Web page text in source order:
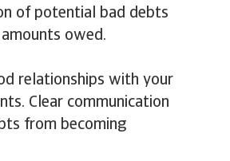
of potential bad debts
owed.
relationships with your
Clear communication
from becoming